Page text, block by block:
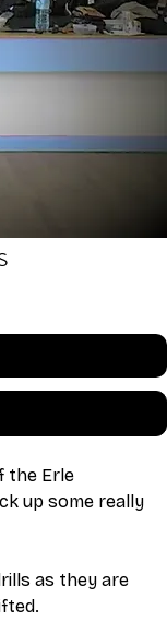
the Erle
up some really
as they are